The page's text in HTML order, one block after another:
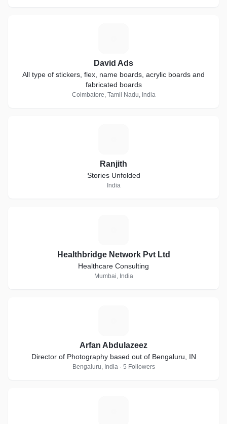
David Ads
All type of stickers, flex, name boards, acrylic boards and
fabricated boards
Coimbatore, Tamil Nadu, India
Ranjith
Stories Unfolded
India
Healthbridge Network Pvt Ltd
Healthcare Consulting
Mumbai, India
Arfan Abdulazeez
Director of Photography based out of Bengaluru, IN
Bengaluru, India · 5 Followers